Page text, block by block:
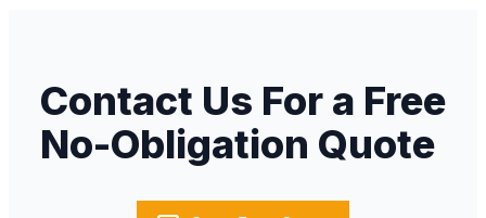
Contact Us For a Free
No-Obligation Quote